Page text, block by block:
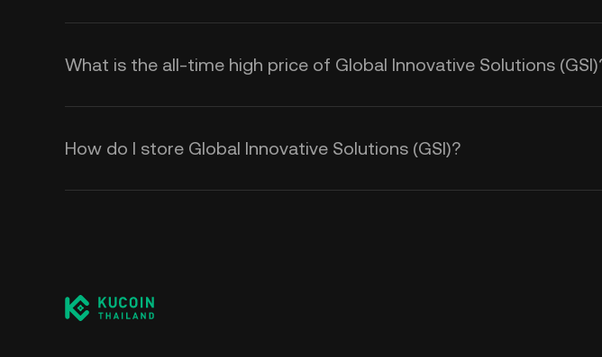
What is the all-time high price of Global Innovative Solutions
How do I store Global Innovative Solutions (GSI)?